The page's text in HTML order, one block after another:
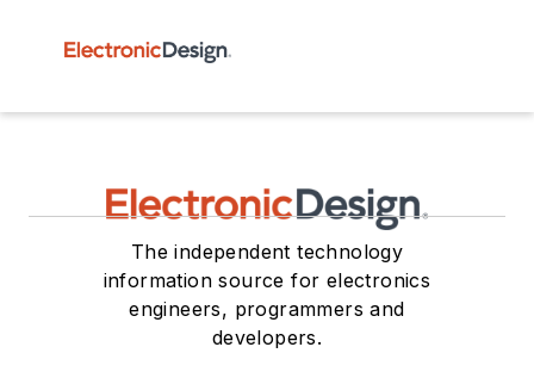
The independent technology
information source for electronics
engineers, programmers and
developers.